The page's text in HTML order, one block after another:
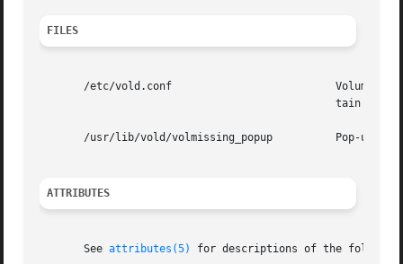
FILES
       /etc/vold.conf			       Volume Management daemon configuration file. Directs the Volume Management daemon to  control  cer-
/usr/lib/vold/volmissing_popup
ATTRIBUTES
       See
attributes(5) for descriptions of the